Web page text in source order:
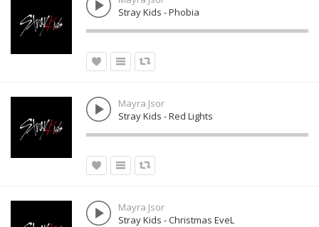
Stray Kids - Phobia
Mayra Jsor
Stray Kids - Red Lights
Mayra Jsor
Stray Kids - Christmas EveL